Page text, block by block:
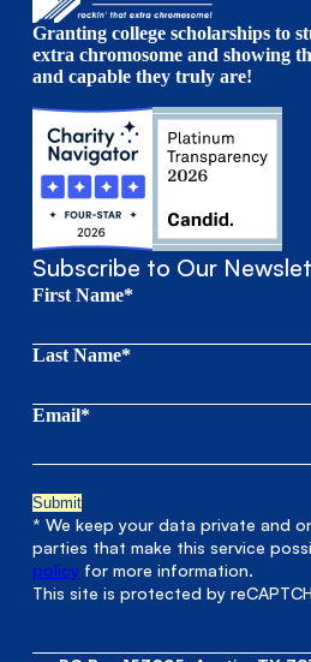
Granting college scholarships to
extra chromosome and showing
and capable they truly are!
Subscribe to Our
First Name*
Last Name*
Email*
* We keep your data private and
parties that make this service
policy for more information.
This site is protected by